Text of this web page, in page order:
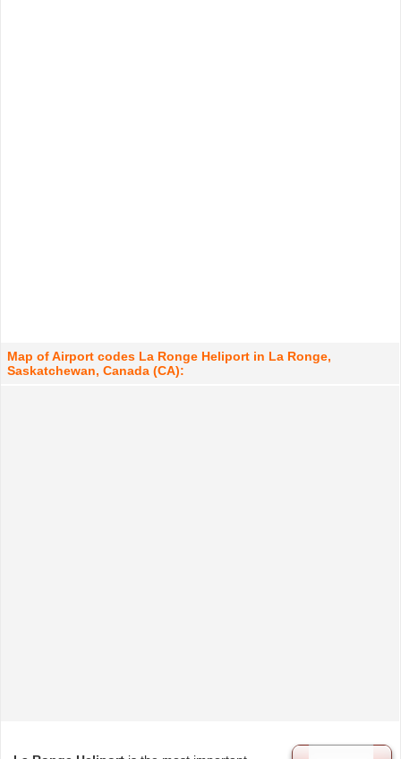
Map of Airport codes La Ronge Heliport in La Ronge,
Saskatchewan, Canada (CA):